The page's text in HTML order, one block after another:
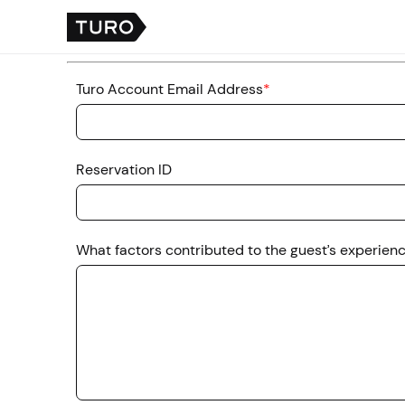
Turo Account Email Address*
Reservation ID
What factors contributed to the guest’s